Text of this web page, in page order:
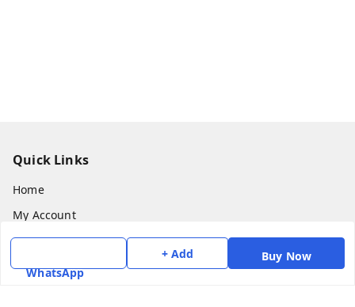
WhatsApp
+ Add Buy Now
Quick Links
Home
My Account
My Orders
About Us